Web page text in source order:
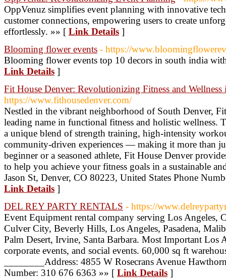
OppVenuz simplifies event planning with innovative
customer connections, empowering users to create
effortlessly. »» [ Link Details ]
Blooming flower events - https://
Blooming flower events top 10 decors in south india
Link Details ]
Fit House Denver: Revolutionizing Fitness and
https://www.fithousedenver.com/
Nestled in the vibrant neighborhood of South Denver,
leading name in functional fitness and holistic wellness.
a unique blend of strength training, high-intensity
community-driven experiences — making it more than
beginner or a seasoned athlete, Fit House Denver
to help you achieve your fitness goals in a sustainable
Jason St, Denver, CO 80223, United States Phone
Link Details ]
DEL REY PARTY RENTALS - https://
Event Equipment rental company serving Los Angeles,
Culver City, Beverly Hills, Los Angeles, Pasadena,
Palm Desert, Irvine, Santa Barbara. Most Important Los
corporate events, and social events. 60,000 sq ft
________Address: 4855 W Rosecrans Avenue
Number: 310 676 6363 »» [ Link Details ]